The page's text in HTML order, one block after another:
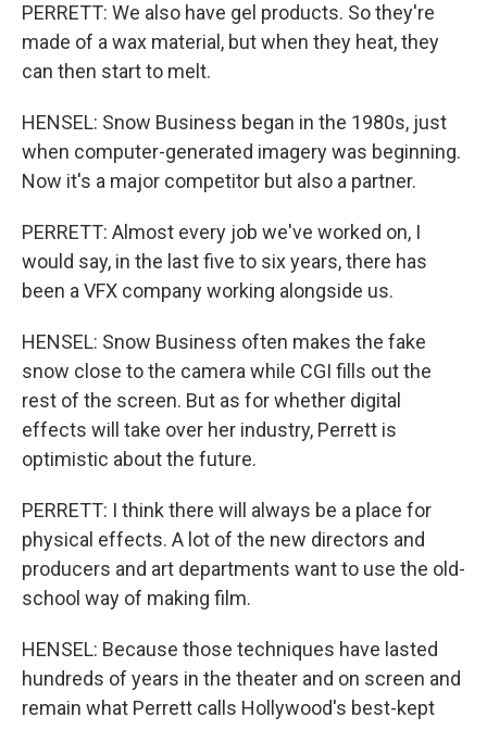
PERRETT: We also have gel products. So they're
made of a wax material, but when they heat, they
can then start to melt.
HENSEL: Snow Business began in the 1980s, just
when computer-generated imagery was beginning.
Now it's a major competitor but also a partner.
PERRETT: Almost every job we've worked on, I
would say, in the last five to six years, there has
been a VFX company working alongside us.
HENSEL: Snow Business often makes the fake
snow close to the camera while CGI fills out the
rest of the screen. But as for whether digital
effects will take over her industry, Perrett is
optimistic about the future.
PERRETT: I think there will always be a place for
physical effects. A lot of the new directors and
producers and art departments want to use the old-
school way of making film.
HENSEL: Because those techniques have lasted
hundreds of years in the theater and on screen and
remain what Perrett calls Hollywood's best-kept